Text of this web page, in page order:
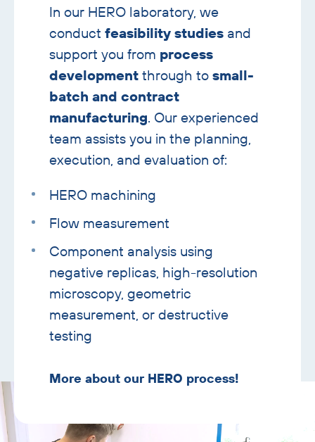
In our HERO laboratory, we
conduct feasibility studies and
support you from process
development through to small-
batch and contract
manufacturing. Our experienced
team assists you in the planning,
execution, and evaluation of:
HERO machining
Flow measurement
Component analysis using
negative replicas, high-resolution
microscopy, geometric
measurement, or destructive
testing
More about our HERO process!